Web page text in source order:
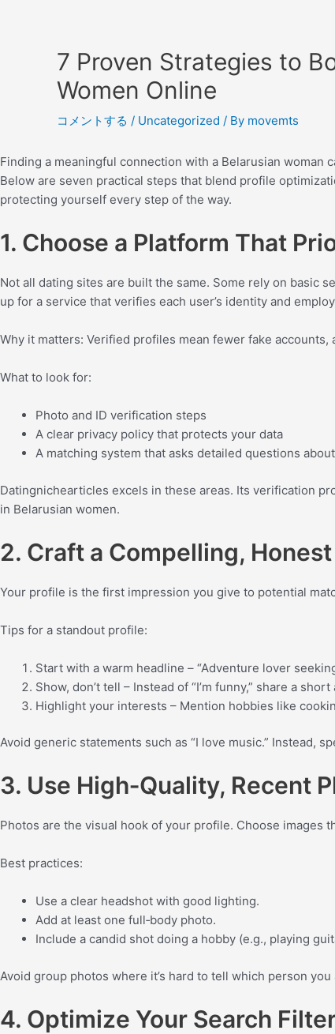
7 Proven Strategies to
Women Online
コメントする / Uncategorized / By movemts
Finding a meaningful connection with a Belarusian
Below are seven practical steps that blend profile
protecting yourself every step of the way.
1. Choose a Platform That
Not all dating sites are built the same. Some rely on basic
up for a service that verifies each user’s identity and
Why it matters: Verified profiles mean fewer fake
What to look for:
Photo and ID verification steps
A clear privacy policy that protects your data
A matching system that asks detailed questions
Datingnichearticles excels in these areas. Its verification
in Belarusian women.
2. Craft a Compelling,
Your profile is the first impression you give to potential
Tips for a standout profile:
Start with a warm headline – “Adventure lover
Show, don’t tell – Instead of “I’m funny,” share a
Highlight your interests – Mention hobbies like
Avoid generic statements such as “I love music.” Instead,
3. Use High‑Quality, Recent
Photos are the visual hook of your profile. Choose images
Best practices:
Use a clear headshot with good lighting.
Add at least one full‑body photo.
Include a candid shot doing a hobby (e.g., playing
Avoid group photos where it’s hard to tell which person
4. Optimize Your Search